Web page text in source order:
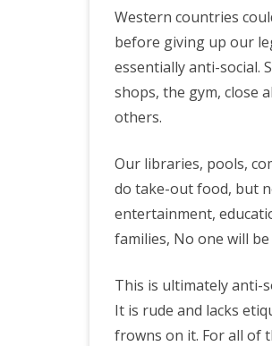
Western countries
before giving up our
essentially anti-social.
shops, the gym, close
others.
Our libraries, pools,
do take-out food, but
entertainment,
families, No one will be
This is ultimately anti-
It is rude and lacks
frowns on it. For all of